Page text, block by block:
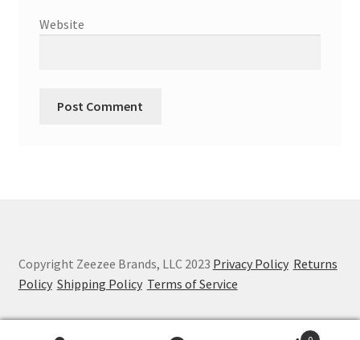
Website
Copyright Zeezee Brands, LLC 2023 Privacy Policy Returns
Policy Shipping Policy Terms of Service